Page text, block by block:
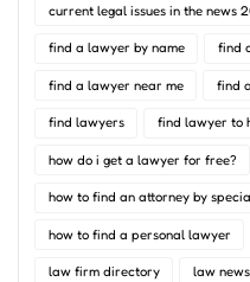
current legal issues in the news
find a lawyer by name find
find a lawyer near me find
find lawyers find lawyer to
how do i get a lawyer for free?
how to find an attorney by
how to find a personal lawyer
law firm directory law news